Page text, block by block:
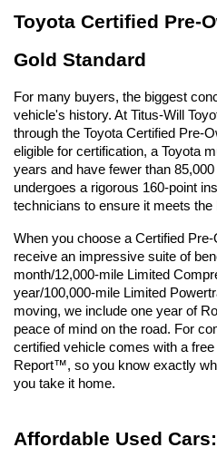
Toyota Certified Pre-
Gold Standard
For many buyers, the biggest
vehicle's history. At Titus-Will
through the Toyota Certified Pre-
eligible for certification, a Toyota
years and have fewer than
undergoes a rigorous 160-point
technicians to ensure it meets the
When you choose a Certified
receive an impressive suite of
month/12,000-mile Limited
year/100,000-mile Limited
moving, we include one year of
peace of mind on the road. For
certified vehicle comes with a
Report™, so you know exactly
you take it home.
Affordable Used